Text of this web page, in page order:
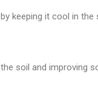
keeping it cool in the
soil and improving